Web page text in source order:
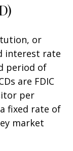
or
interest rate
period of
are FDIC
per
fixed rate of
market